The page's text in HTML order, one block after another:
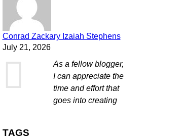
Conrad Zackary Izaiah Stephens
July 21, 2026
As a fellow blogger,
I can appreciate the
time and effort that
goes into creating
TAGS